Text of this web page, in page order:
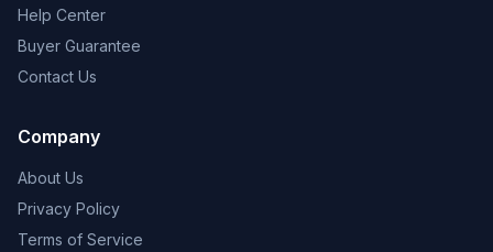
Help Center
Buyer Guarantee
Contact Us
Company
About Us
Privacy Policy
Terms of Service